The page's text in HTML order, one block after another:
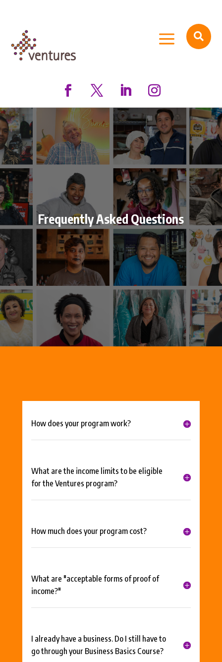
a 
Frequently Asked Questions
How does your program work?
What are the income limits to be eligible
for the Ventures program?
How much does your program cost?
What are "acceptable forms of proof of
income?"
I already have a business. Do I still have to
go through your Business Basics Course?